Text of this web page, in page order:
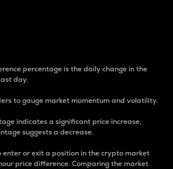
percentage is the daily change in the
day.
to gauge market momentum and volatility.
indicates a significant price increase,
suggests a decrease.
enter or exit a position in the crypto market
price difference. Comparing the market